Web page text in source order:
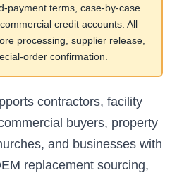
payment terms, case-by-case
credit accounts. All
processing, supplier release,
order confirmation.
contractors, facility
buyers, property
and businesses with
replacement sourcing,